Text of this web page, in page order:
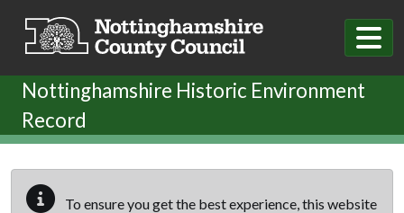
Nottinghamshire Historic Environment
Record
To ensure you get the best experience, this website